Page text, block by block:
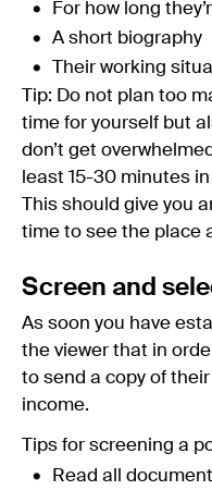
For how long
A short biography
Their working
Tip: Do not plan too
time for yourself but
don’t get
least 15-30 minutes
This should give you
time to see the place
Screen and
As soon you have
the viewer that in
to send a copy of
income.
Tips for screening a
Read all